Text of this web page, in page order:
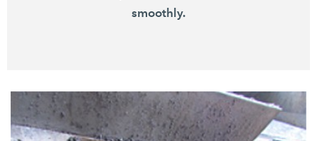
smoothly.